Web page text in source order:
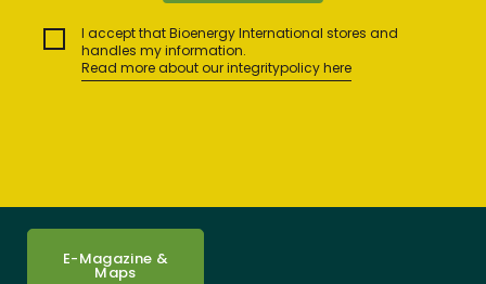
I accept that Bioenergy International stores and
handles my information.
Read more about our integritypolicy here
E-Magazine &
Maps